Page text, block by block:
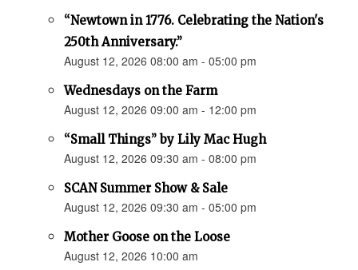
“Newtown in 1776. Celebrating the Nation's
250th Anniversary.”
August 12, 2026 08:00 am - 05:00 pm
Wednesdays on the Farm
August 12, 2026 09:00 am - 12:00 pm
“Small Things” by Lily Mac Hugh
August 12, 2026 09:30 am - 08:00 pm
SCAN Summer Show & Sale
August 12, 2026 09:30 am - 05:00 pm
Mother Goose on the Loose
August 12, 2026 10:00 am